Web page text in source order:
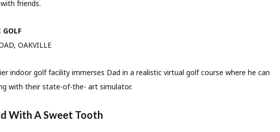
friends.
GOLF
OAKVILLE
indoor golf facility immerses Dad in a realistic virtual golf course where he can
with their state-of-the- art simulator.
With A Sweet Tooth